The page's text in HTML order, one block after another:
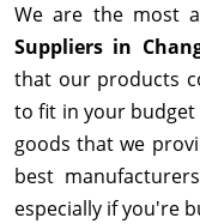
We are the most
Suppliers in
that our products
to fit in your budget
goods that we
best
especially if you're